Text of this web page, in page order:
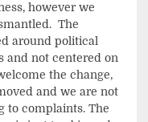
however we
The
around political
and not centered on
the change,
and we are not
to complaints. The